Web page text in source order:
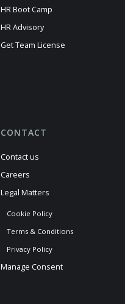
HR Boot Camp
HR Advisory
Get Team License
CONTACT
Contact us
Careers
Legal Matters
Cookie Policy
Terms & Conditions
Privacy Policy
Manage Consent